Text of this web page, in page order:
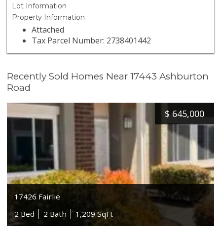
Lot Information
Property Information
Attached
Tax Parcel Number: 2738401442
Recently Sold Homes Near 17443 Ashburton
Road
$ 645,000
17426 Fairlie
2 Bed
2 Bath 1,209 SqFt